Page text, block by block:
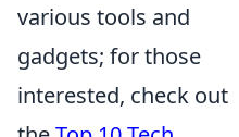
various tools and
gadgets; for those
interested, check out